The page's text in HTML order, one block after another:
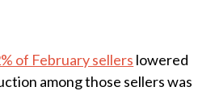
of February sellers lowered
among those sellers was